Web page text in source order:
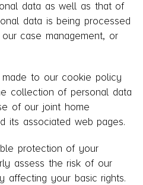
data as well as that of
data is being processed
case management, or
to our cookie policy
collection of personal data
of our joint home
its associated web pages.
protection of your
assess the risk of our
affecting your basic rights.